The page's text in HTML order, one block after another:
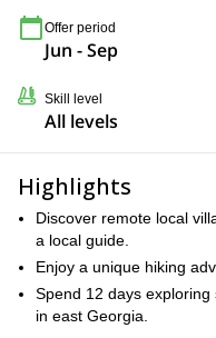
Offer period
Jun - Sep
Skill level
All levels
Highlights
Discover remote local
a local guide.
Enjoy a unique hiking
Spend 12 days
in east Georgia.